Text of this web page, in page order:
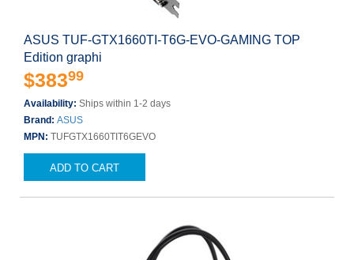
ASUS TUF-GTX1660TI-T6G-EVO-GAMING TOP
Edition graphi
$38399
Availability: Ships within 1-2 days
Brand: ASUS
MPN: TUFGTX1660TIT6GEVO
ADD TO CART